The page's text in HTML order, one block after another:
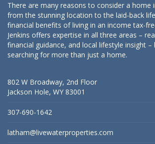
There are many reasons to consider a home
from the stunning location to the laid-back
financial benefits of living in an income tax-
Jenkins offers expertise in all three areas –
financial guidance, and local lifestyle insight –
searching for more than just a home.
802 W Broadway, 2nd Floor
Jackson Hole, WY 83001
307-690-1642
latham@livewaterproperties.com